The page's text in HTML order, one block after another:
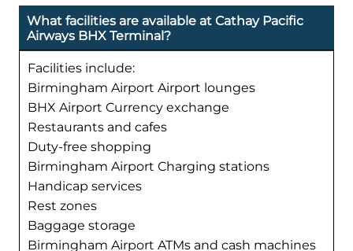
What facilities are available at Cathay Pacific
Airways BHX Terminal?
Facilities include:
Birmingham Airport Airport lounges
BHX Airport Currency exchange
Restaurants and cafes
Duty-free shopping
Birmingham Airport Charging stations
Handicap services
Rest zones
Baggage storage
Birmingham Airport ATMs and cash machines